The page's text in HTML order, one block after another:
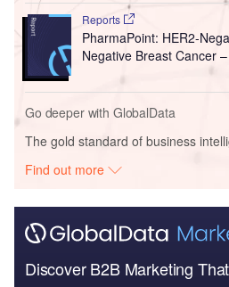
Reports
PharmaPoint: HER2-
Negative Breast Cancer
Go deeper with GlobalData
The gold standard of business
Find out more
Discover B2B Marketing